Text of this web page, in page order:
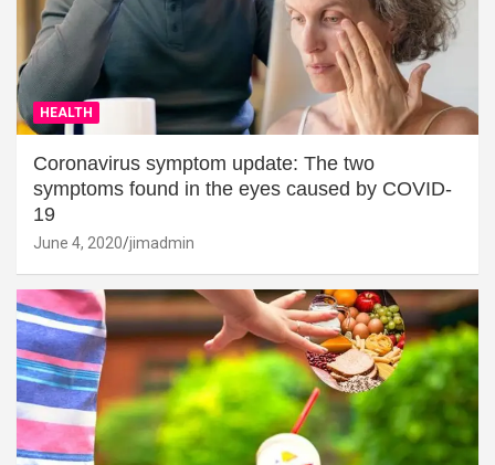
HEALTH
Coronavirus symptom update: The two
symptoms found in the eyes caused by COVID-
19
June 4, 2020 jimadmin